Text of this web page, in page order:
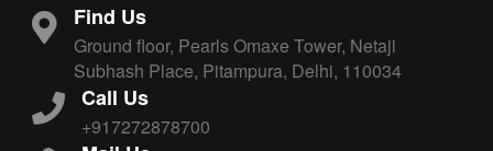
Find Us
Ground floor, Pearls Omaxe Tower, Netaji
Subhash Place, Pitampura, Delhi, 110034
Call Us
+917272878700